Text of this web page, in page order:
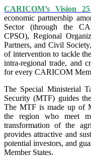
CARICOM’s Vision
economic partnership
Sector (through the
CPSO), Regional
Partners, and Civil
of intervention to tackle
intra-regional trade, and
for every CARICOM
The Special Ministerial
Security (MTF) guides
The MTF is made up of
the region who meet
transformation of the
provides attractive and
potential investors, and
Member States.